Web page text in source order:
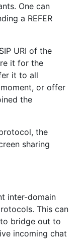
One can
a REFER
URI of the
it for the
it to all
or offer
the
the
sharing
inter-domain
This can
bridge out to
incoming chat